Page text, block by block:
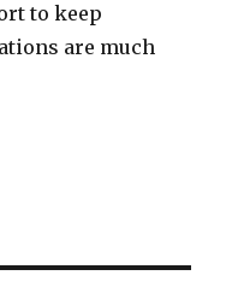
to keep
are much